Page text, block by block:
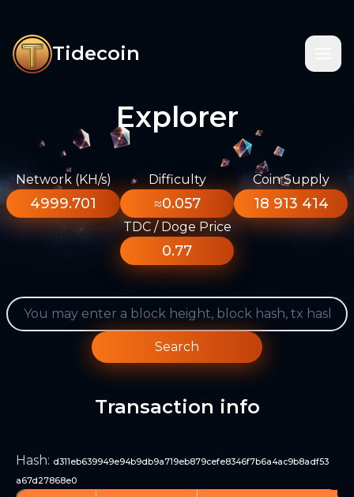
Tidecoin
Explorer
Network (KH/s)
4999.701
Difficulty
≈0.057
Coin Supply
18 913 414
TDC / Doge Price
0.77
Search
Transaction info
Hash: d311eb639949e94b9db9a719eb879cefe8346f7b6a4ac9b8adf53
a67d27868e0